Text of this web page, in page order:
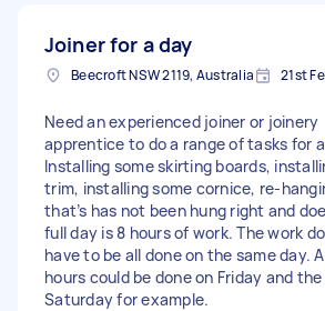
Joiner for a day
Beecroft NSW 2119, Australia 21st
Need an experienced joiner or joinery
apprentice to do a range of tasks for
Installing some skirting boards,
trim, installing some cornice, re-
that’s has not been hung right and
full day is 8 hours of work. The work
have to be all done on the same day.
hours could be done on Friday and
Saturday for example.